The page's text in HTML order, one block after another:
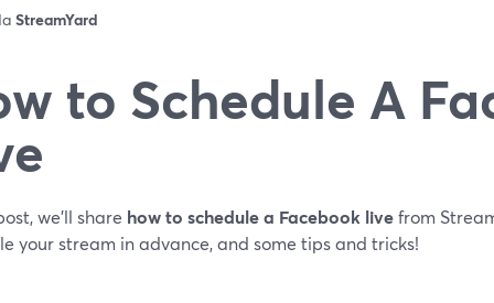
StreamYard
to Schedule A
we'll share how to schedule a Facebook livefrom
your stream in advance, and some tips and tricks!